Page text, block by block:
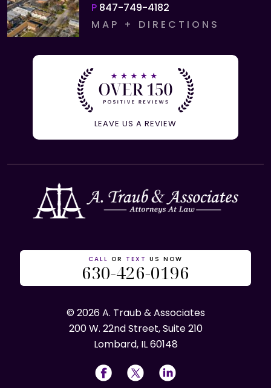
P 847-749-4182
MAP + DIRECTIONS
LEAVE US A REVIEW
CALL OR TEXT US NOW
630-426-0196
© 2026 A. Traub & Associates
200 W. 22nd Street, Suite 210
Lombard, IL 60148